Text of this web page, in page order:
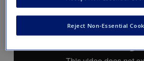
Reject Non-Essential